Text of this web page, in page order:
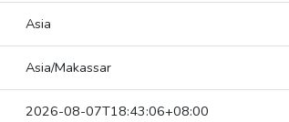
Asia
Asia/Makassar
2026-08-07T18:43:06+08:00